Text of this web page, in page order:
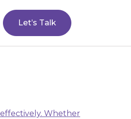
Let’s Talk